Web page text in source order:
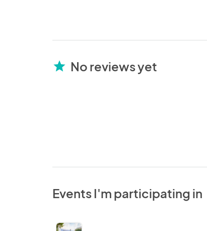
star No reviews yet
Events I'm participating in